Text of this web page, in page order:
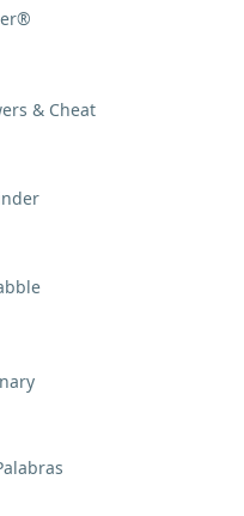
& Cheat